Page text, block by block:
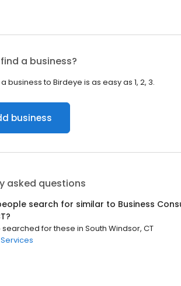
a business?
business to Birdeye is as easy as 1, 2, 3.
business
asked questions
search for similar to Business
?
for these in South Windsor, CT